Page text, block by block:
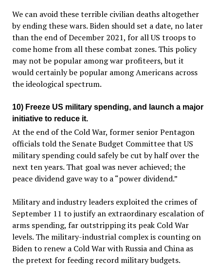
We can avoid these terrible civilian deaths altogether
by ending these wars. Biden should set a date, no later
than the end of December 2021, for all US troops to
come home from all these combat zones. This policy
may not be popular among war profiteers, but it
would certainly be popular among Americans across
the ideological spectrum.
10) Freeze US military spending, and launch a major
initiative to reduce it.
At the end of the Cold War, former senior Pentagon
officials told the Senate Budget Committee that US
military spending could safely be cut by half over the
next ten years. That goal was never achieved; the
peace dividend gave way to a “power dividend.”
Military and industry leaders exploited the crimes of
September 11 to justify an extraordinary escalation of
arms spending, far outstripping its peak Cold War
levels. The military-industrial complex is counting on
Biden to renew a Cold War with Russia and China as
the pretext for feeding record military budgets.